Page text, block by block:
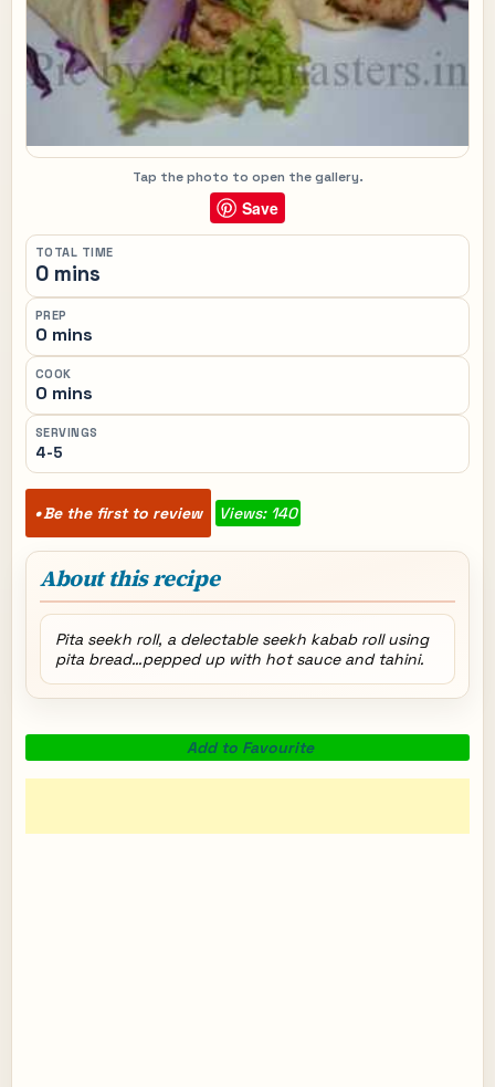
Tap the photo to open the gallery.
Save
TOTAL TIME
0 mins
PREP
0 mins
COOK
0 mins
SERVINGS
4-5
Be the first to review Views: 140
About this recipe
Pita seekh roll, a delectable seekh kabab roll using
pita bread…pepped up with hot sauce and tahini.
Add to Favourite